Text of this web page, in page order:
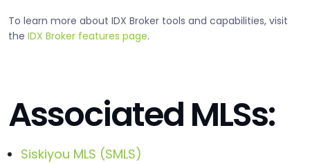
To learn more about IDX Broker tools and capabilities, visit
the IDX Broker features page.
Associated MLSs:
Siskiyou MLS (SMLS)